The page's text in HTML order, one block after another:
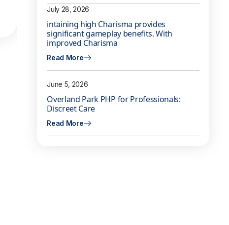
July 28, 2026
intaining high Charisma provides
significant gameplay benefits. With
improved Charisma
Read More
June 5, 2026
Overland Park PHP for Professionals:
Discreet Care
Read More